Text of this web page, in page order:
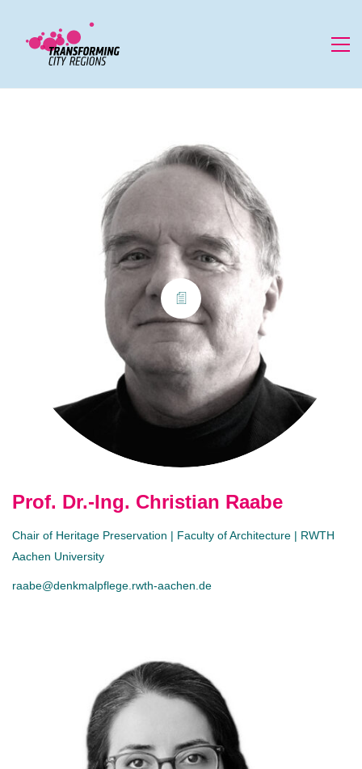
Prof. Dr.-Ing. Christian Raabe
Chair of Heritage Preservation | Faculty of Architecture | RWTH
Aachen University
raabe@denkmalpflege.rwth-aachen.de